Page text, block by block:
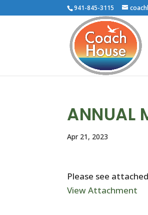
941-845-3115
ANNUAL
Apr 21, 2023
Please see
View Attachment